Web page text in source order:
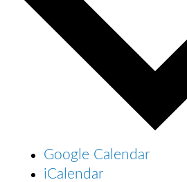
Google Calendar
iCalendar